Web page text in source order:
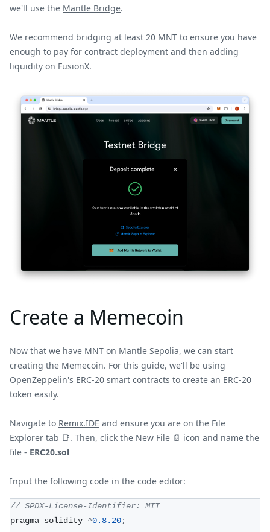
we'll use the Mantle Bridge.
We recommend bridging at least 20 MNT to ensure you have
enough to pay for contract deployment and then adding
liquidity on FusionX.
Create a Memecoin
Now that we have MNT on Mantle Sepolia, we can start
creating the Memecoin. For this guide, we'll be using
OpenZeppelin's ERC-20 smart contracts to create an ERC-20
token easily.
Navigate to Remix.IDE and ensure you are on the File
Explorer tab 📑. Then, click the New File 📄 icon and name the
file - ERC20.sol
Input the following code in the code editor:
// SPDX-License-Identifier: MIT
pragma solidity ^0.8.20;